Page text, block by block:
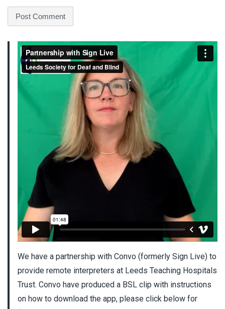
We have a partnership with Convo (formerly Sign Live) to
provide remote interpreters at Leeds Teaching Hospitals
Trust. Convo have produced a BSL clip with instructions
on how to download the app, please click below for